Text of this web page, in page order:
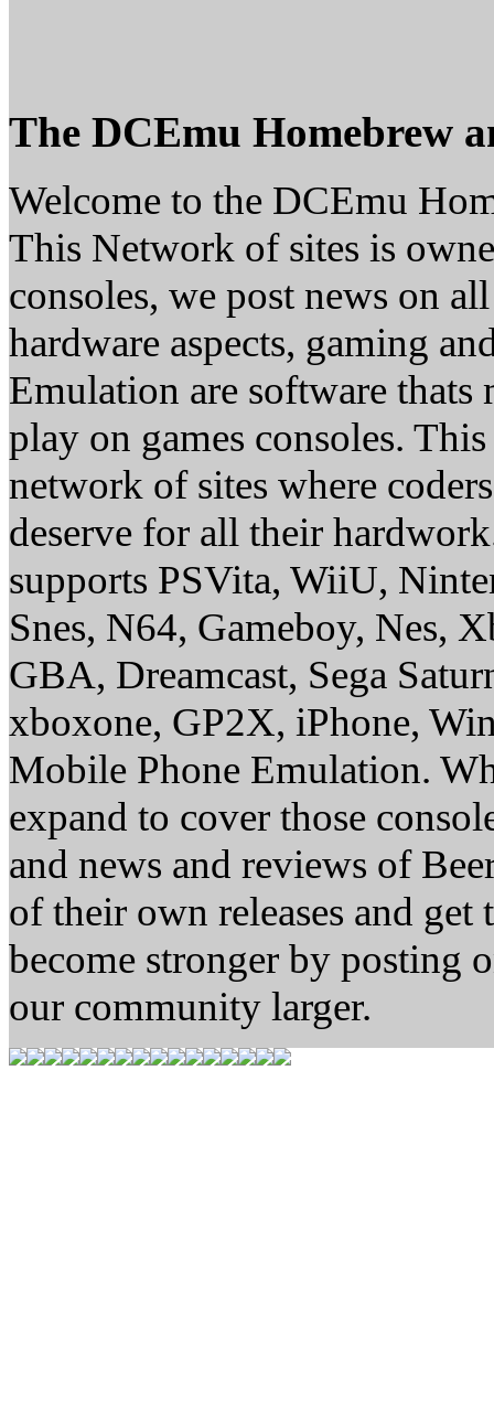
The DCEmu Homebrew
Welcome to the DCEmu
This Network of sites is
consoles, we post news on
hardware aspects, gaming
Emulation are software thats
play on games consoles.
network of sites where
deserve for all their
supports PSVita, WiiU,
Snes, N64, Gameboy, Nes,
GBA, Dreamcast, Sega
xboxone, GP2X, iPhone,
Mobile Phone Emulation.
expand to cover those
and news and reviews of
of their own releases and
become stronger by posting
our community larger.